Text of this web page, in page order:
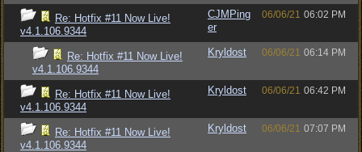
Re: Hotfix #11 Now Live!
v4.1.106.9344
CJMPing
er
06/06/21 06:02 PM
Re: Hotfix #11 Now Live!
v4.1.106.9344
Kryldost 06/06/21 06:14 PM
Re: Hotfix #11 Now Live!
v4.1.106.9344
Kryldost 06/06/21 06:42 PM
Re: Hotfix #11 Now Live!
v4.1.106.9344
Kryldost 06/06/21 07:07 PM